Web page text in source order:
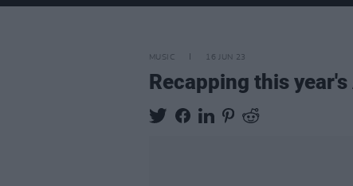
MUSIC 16 JUN 23
Recapping this year's